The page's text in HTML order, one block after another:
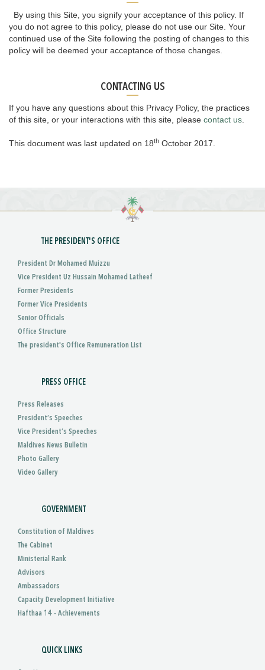
By using this Site, you signify your acceptance of this policy. If
you do not agree to this policy, please do not use our Site. Your
continued use of the Site following the posting of changes to this
policy will be deemed your acceptance of those changes.
CONTACTING US
If you have any questions about this Privacy Policy, the practices
of this site, or your interactions with this site, please contact us
This document was last updated on 18th October 2017.
THE PRESIDENT'S OFFICE
President Dr Mohamed Muizzu
Vice President Uz Hussain Mohamed Latheef
Former Presidents
Former Vice Presidents
Senior Officials
Office Structure
The president's Office Remuneration List
PRESS OFFICE
Press Releases
President’s Speeches
Vice President’s Speeches
Maldives News Bulletin
Photo Gallery
Video Gallery
GOVERNMENT
Constitution of Maldives
The Cabinet
Ministerial Rank
Advisors
Ambassadors
Capacity Development Initiative
Hafthaa 14 - Achievements
QUICK LINKS